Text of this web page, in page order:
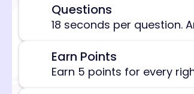
Questions
18 seconds per question.
Earn Points
Earn 5 points for every